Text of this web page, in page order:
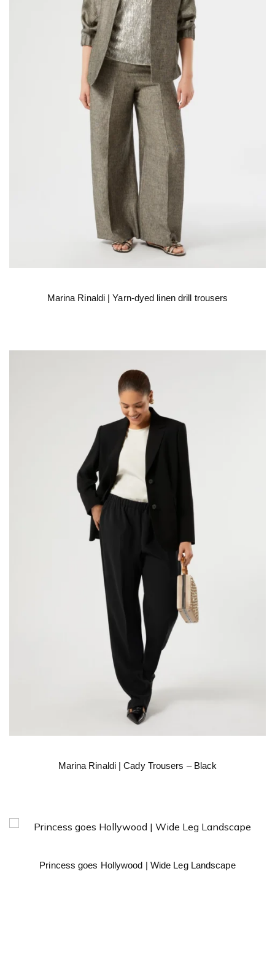
Marina Rinaldi | Yarn-dyed linen drill trousers
Marina Rinaldi | Cady Trousers – Black
Princess goes Hollywood | Wide Leg Landscape